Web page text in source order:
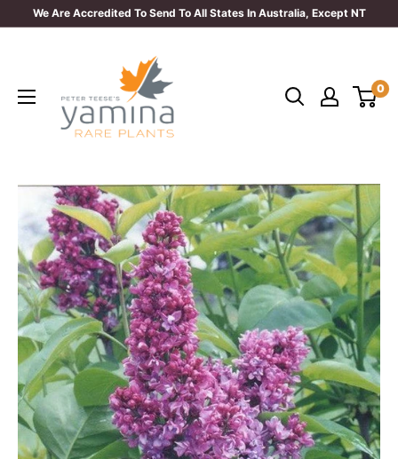
We Are Accredited To Send To All States In Australia, Except NT
Plants
0